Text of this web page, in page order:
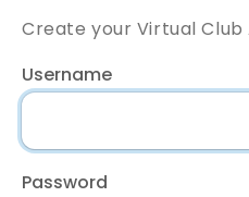
Create your Virtual Club
Username
Password